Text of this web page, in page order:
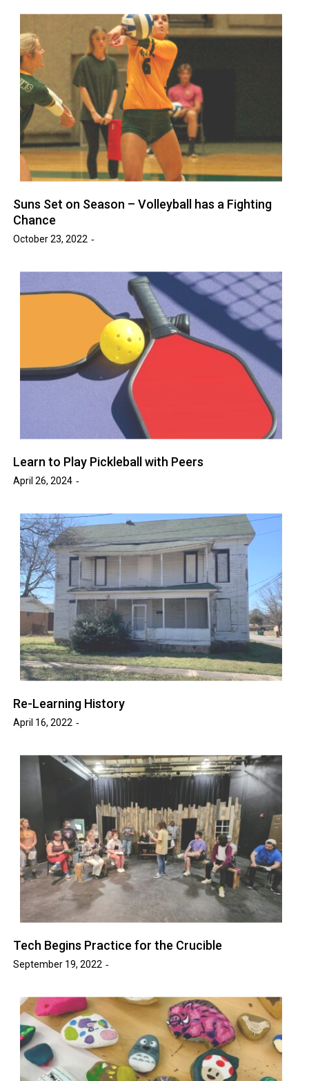
Suns Set on Season – Volleyball has a Fighting
Chance
October 23, 2022
Learn to Play Pickleball with Peers
April 26, 2024
Re-Learning History
April 16, 2022
Tech Begins Practice for the Crucible
September 19, 2022